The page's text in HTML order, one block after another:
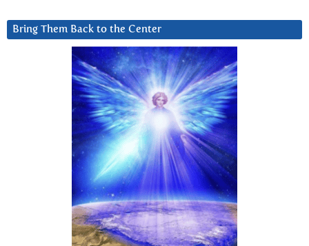
Bring Them Back to the Center